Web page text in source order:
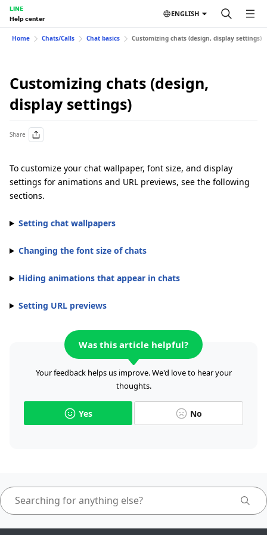
LINE
Help center
ENGLISH
Home Chats/Calls Chat basics Customizing chats (design, display settings)
Customizing chats (design,
display settings)
Share
To customize your chat wallpaper, font size, and display
settings for animations and URL previews, see the following
sections.
Setting chat wallpapers
Changing the font size of chats
Hiding animations that appear in chats
Setting URL previews
Was this article helpful?
Your feedback helps us improve. We'd love to hear your
thoughts.
Yes No